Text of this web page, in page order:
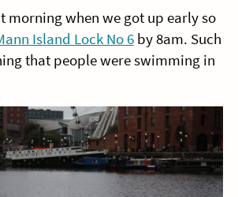
morning when we got up early so
Island Lock No 6by 8am. Such
that people were swimming in